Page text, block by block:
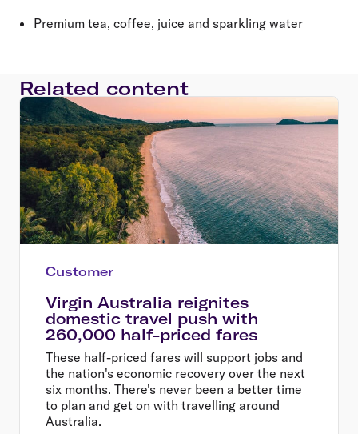
Premium tea, coffee, juice and sparkling water
Related content
Customer
Virgin Australia reignites
domestic travel push with
260,000 half-priced fares
These half-priced fares will support jobs and
the nation's economic recovery over the next
six months. There's never been a better time
to plan and get on with travelling around
Australia.